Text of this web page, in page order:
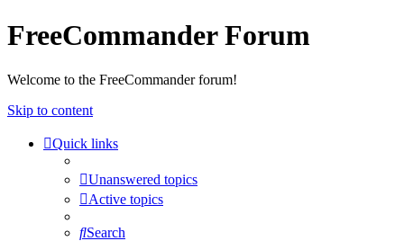
FreeCommander Forum
Welcome to the FreeCommander forum!
Skip to content
Quick links
Unanswered topics
Active topics
Search